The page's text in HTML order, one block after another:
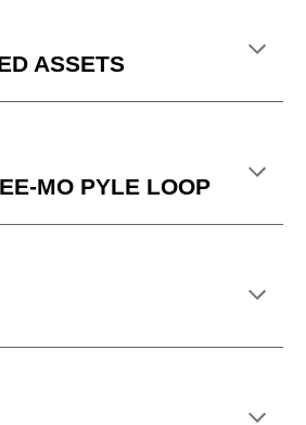
ASSETS
MO PYLE LOOP